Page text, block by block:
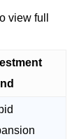
view full